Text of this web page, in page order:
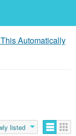
Automatically
listed